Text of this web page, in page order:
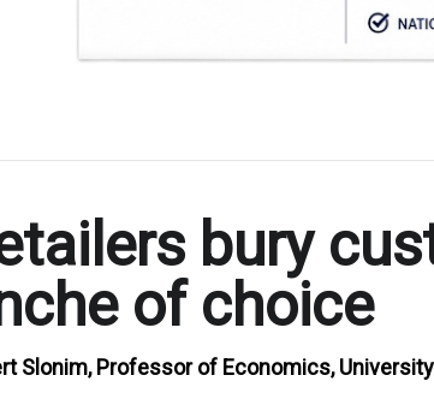
bury
of choice
Slonim, Professor of Economics,